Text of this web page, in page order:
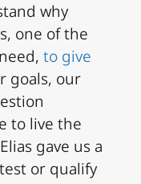
why
one of the
to give
goals, our
to live the
gave us a
or qualify